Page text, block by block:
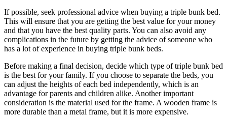
If possible, seek professional advice when buying a triple bunk bed.
This will ensure that you are getting the best value for your money
and that you have the best quality parts. You can also avoid any
complications in the future by getting the advice of someone who
has a lot of experience in buying triple bunk beds.
Before making a final decision, decide which type of triple bunk bed
is the best for your family. If you choose to separate the beds, you
can adjust the heights of each bed independently, which is an
advantage for parents and children alike. Another important
consideration is the material used for the frame. A wooden frame is
more durable than a metal frame, but it is more expensive.